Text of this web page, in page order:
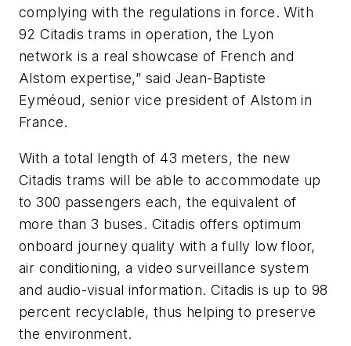
complying with the regulations in force. With
92 Citadis trams in operation, the Lyon
network is a real showcase of French and
Alstom expertise,” said Jean-Baptiste
Eyméoud, senior vice president of Alstom in
France.
With a total length of 43 meters, the new
Citadis trams will be able to accommodate up
to 300 passengers each, the equivalent of
more than 3 buses. Citadis offers optimum
onboard journey quality with a fully low floor,
air conditioning, a video surveillance system
and audio-visual information. Citadis is up to 98
percent recyclable, thus helping to preserve
the environment.